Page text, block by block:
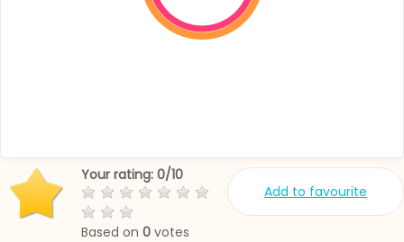
Add to favourite
Your rating: 0/10
Based on 0 votes